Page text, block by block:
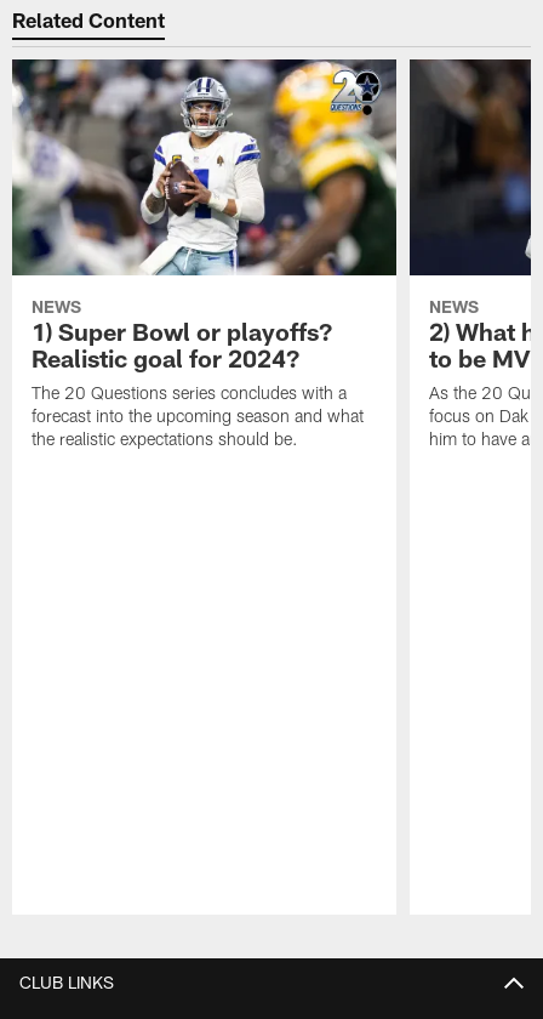
Related Content
NEWS
1) Super Bowl or playoffs?
Realistic goal for 2024?
The 20 Questions series concludes with a
forecast into the upcoming season and what
the realistic expectations should be.
NEWS
2) What
to be
As the 20
focus on Dak
him to have
CLUB LINKS